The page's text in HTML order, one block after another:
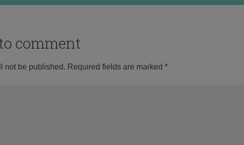
comment
not be published. Required fields are marked *